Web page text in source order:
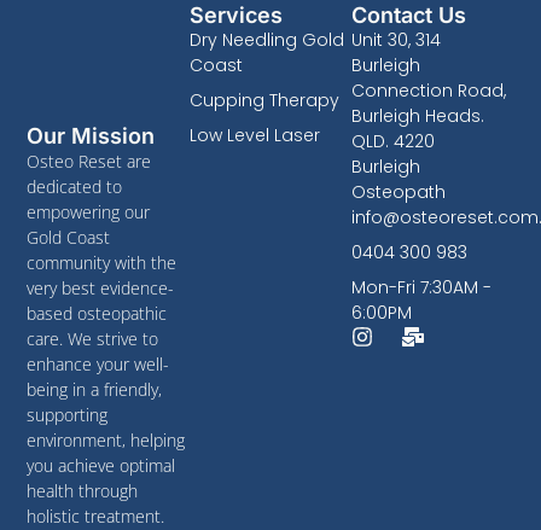
Our Mission
Osteo Reset are
dedicated to
empowering our
Gold Coast
community with the
very best evidence-
based osteopathic
care. We strive to
enhance your well-
being in a friendly,
supporting
environment, helping
you achieve optimal
health through
holistic treatment.
Services
Dry Needling Gold
Coast
Cupping Therapy
Low Level Laser
Contact Us
Unit 30, 314
Burleigh
Connection Road,
Burleigh Heads.
QLD. 4220
Burleigh
Osteopath
0404 300 983
Mon-Fri 7:30AM -
6:00PM